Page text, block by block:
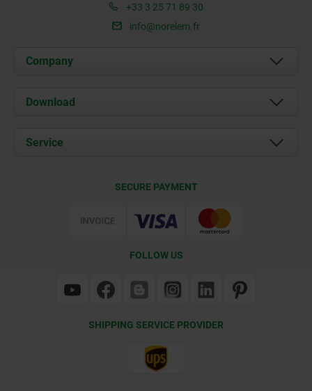
+33 3 25 71 89 30
info@norelem.fr
Company
About us
Contact
Download
Service
SECURE PAYMENT
FOLLOW US
SHIPPING SERVICE PROVIDER